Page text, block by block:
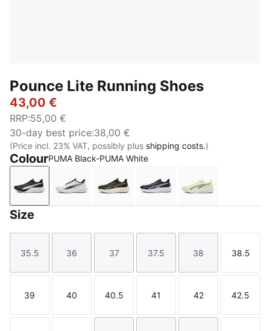
Pounce Lite Running Shoes
43,00 €
RRP:55,00 €
30-day best price:38,00 €
(Price incl. 23% VAT, possibly plus shipping costs.)
ColourPUMA Black-PUMA White
PUMA Black-PUMA White
PUMA White-PUMA Black
PUMA Gold-PUMA Black
PUMA Navy-PUMA Navy
Apple Spritz-
Size
Size
35.5
Size
36
Size
37
Size
37.5
Size
38
Size
38.5
Size
39
Size
40
Size
40.5
Size
41
Size
42
Size
42.5